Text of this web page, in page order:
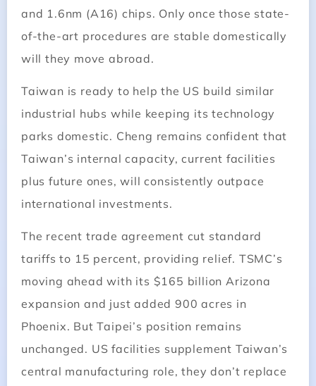
and 1.6nm (A16) chips. Only once those state-
of-the-art procedures are stable domestically
will they move abroad.
Taiwan is ready to help the US build similar
industrial hubs while keeping its technology
parks domestic. Cheng remains confident that
Taiwan’s internal capacity, current facilities
plus future ones, will consistently outpace
international investments.
The recent trade agreement cut standard
tariffs to 15 percent, providing relief. TSMC’s
moving ahead with its $165 billion Arizona
expansion and just added 900 acres in
Phoenix. But Taipei’s position remains
unchanged. US facilities supplement Taiwan’s
central manufacturing role, they don’t replace